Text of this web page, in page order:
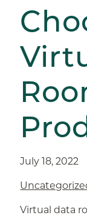
July 18, 2022
Virtual data